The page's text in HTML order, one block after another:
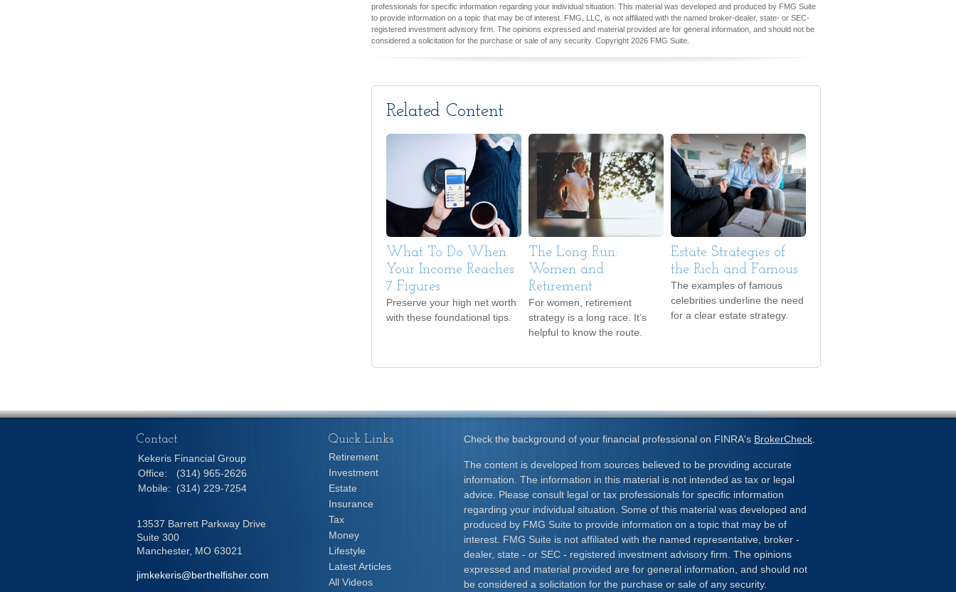
professionals for specific information regarding your individual situation. This material was developed and produced by FMG Suite
to provide information on a topic that may be of interest. FMG, LLC, is not affiliated with the named broker-dealer, state- or SEC-
registered investment advisory firm. The opinions expressed and material provided are for general information, and should not be
considered a solicitation for the purchase or sale of any security. Copyright 2026 FMG Suite.
Related Content
What To Do When
Your Income Reaches
7 Figures
Preserve your high net worth
with these foundational tips.
The Long Run:
Women and
Retirement
For women, retirement
strategy is a long race. It’s
helpful to know the route.
Estate Strategies of
the Rich and Famous
The examples of famous
celebrities underline the need
for a clear estate strategy.
Check the background of your financial professional on FINRA's BrokerCheck
The content is developed from sources believed to be providing accurate
information. The information in this material is not intended as tax or legal
advice. Please consult legal or tax professionals for specific information
regarding your individual situation. Some of this material was developed and
produced by FMG Suite to provide information on a topic that may be of
interest. FMG Suite is not affiliated with the named representative, broker -
dealer, state - or SEC - registered investment advisory firm. The opinions
expressed and material provided are for general information, and should not
be considered a solicitation for the purchase or sale of any security.
Contact
Kekeris Financial Group
Office:
(314) 965-2626
Mobile:
(314) 229-7254
13537 Barrett Parkway Drive
Suite 300
Manchester, MO 63021
jimkekeris@berthelfisher.com
Quick Links
Retirement
Investment
Estate
Insurance
Tax
Money
Lifestyle
Latest Articles
All Videos